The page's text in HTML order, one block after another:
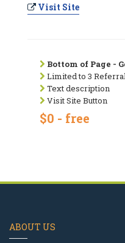
Visit Site
Bottom of Page -
Limited to 3
Text description
Visit Site Button
$0 - free
ABOUT US